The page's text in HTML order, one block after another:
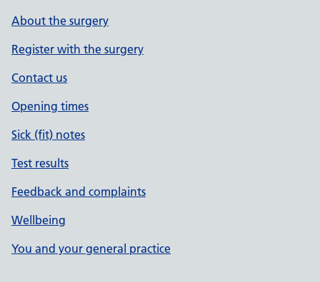
About the surgery
Register with the surgery
Contact us
Opening times
Sick (fit) notes
Test results
Feedback and complaints
Wellbeing
You and your general practice